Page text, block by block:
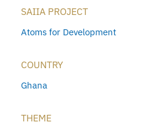
SAIIA PROJECT
Atoms for Development
COUNTRY
Ghana
THEME